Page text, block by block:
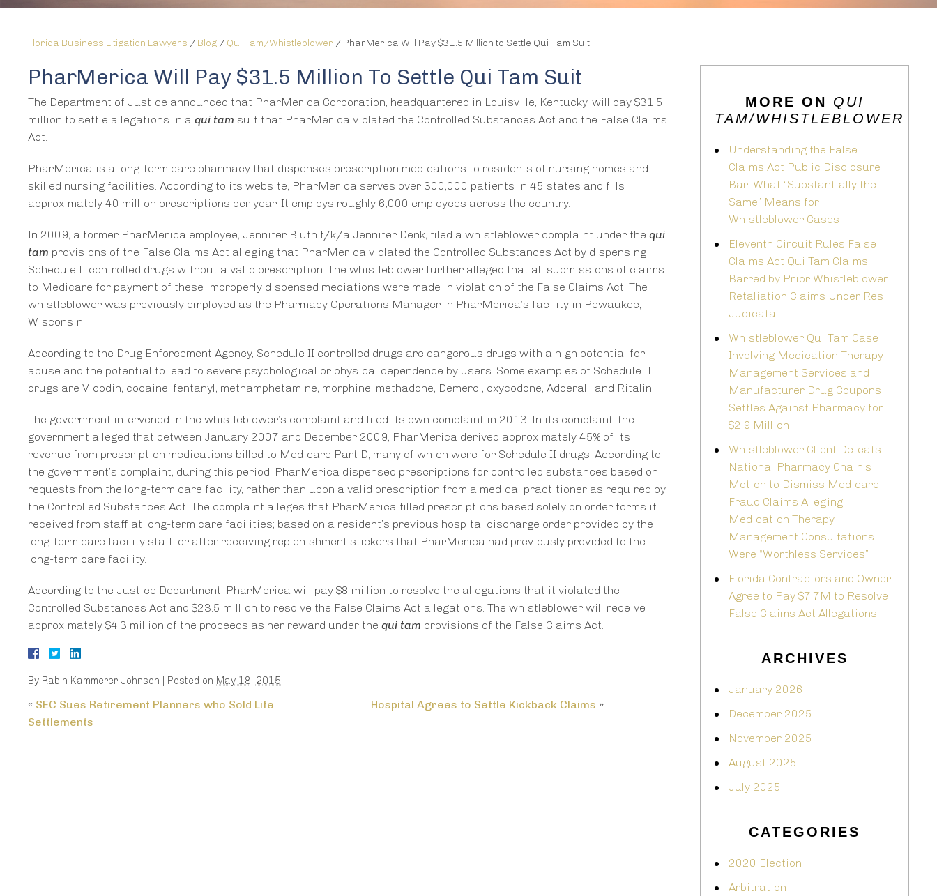
Florida Business Litigation Lawyers / Blog / Qui Tam/Whistleblower / PharMerica Will Pay $31.5 Million to Settle Qui Tam Suit
PharMerica Will Pay $31.5 Million To Settle Qui Tam Suit
The Department of Justice announced that PharMerica Corporation, headquartered in Louisville, Kentucky, will pay $31.5
million to settle allegations in a qui tam suit that PharMerica violated the Controlled Substances Act and the False Claims
Act.
PharMerica is a long-term care pharmacy that dispenses prescription medications to residents of nursing homes and
skilled nursing facilities. According to its website, PharMerica serves over 300,000 patients in 45 states and fills
approximately 40 million prescriptions per year. It employs roughly 6,000 employees across the country.
In 2009, a former PharMerica employee, Jennifer Bluth f/k/a Jennifer Denk, filed a whistleblower complaint under the qui
tam provisions of the False Claims Act alleging that PharMerica violated the Controlled Substances Act by dispensing
Schedule II controlled drugs without a valid prescription. The whistleblower further alleged that all submissions of claims
to Medicare for payment of these improperly dispensed mediations were made in violation of the False Claims Act. The
whistleblower was previously employed as the Pharmacy Operations Manager in PharMerica’s facility in Pewaukee,
Wisconsin.
According to the Drug Enforcement Agency, Schedule II controlled drugs are dangerous drugs with a high potential for
abuse and the potential to lead to severe psychological or physical dependence by users. Some examples of Schedule II
drugs are Vicodin, cocaine, fentanyl, methamphetamine, morphine, methadone, Demerol, oxycodone, Adderall, and Ritalin.
The government intervened in the whistleblower’s complaint and filed its own complaint in 2013. In its complaint, the
government alleged that between January 2007 and December 2009, PharMerica derived approximately 45% of its
revenue from prescription medications billed to Medicare Part D, many of which were for Schedule II drugs. According to
the government’s complaint, during this period, PharMerica dispensed prescriptions for controlled substances based on
requests from the long-term care facility, rather than upon a valid prescription from a medical practitioner as required by
the Controlled Substances Act. The complaint alleges that PharMerica filled prescriptions based solely on order forms it
received from staff at long-term care facilities; based on a resident’s previous hospital discharge order provided by the
long-term care facility staff; or after receiving replenishment stickers that PharMerica had previously provided to the
long-term care facility.
According to the Justice Department, PharMerica will pay $8 million to resolve the allegations that it violated the
Controlled Substances Act and $23.5 million to resolve the False Claims Act allegations. The whistleblower will receive
approximately $4.3 million of the proceeds as her reward under the qui tam provisions of the False Claims Act.
By Rabin Kammerer Johnson Posted on May 18, 2015
« SEC Sues Retirement Planners who Sold Life
Settlements
Hospital Agrees to Settle Kickback Claims »
MORE ON QUI
TAM/WHISTLEBLOWER
Understanding the False
Claims Act Public Disclosure
Bar: What “Substantially the
Same” Means for
Whistleblower Cases
Eleventh Circuit Rules False
Claims Act Qui Tam Claims
Barred by Prior Whistleblower
Retaliation Claims Under Res
Judicata
Whistleblower Qui Tam Case
Involving Medication Therapy
Management Services and
Manufacturer Drug Coupons
Settles Against Pharmacy for
$2.9 Million
Whistleblower Client Defeats
National Pharmacy Chain’s
Motion to Dismiss Medicare
Fraud Claims Alleging
Medication Therapy
Management Consultations
Were “Worthless Services”
Florida Contractors and Owner
Agree to Pay $7.7M to Resolve
False Claims Act Allegations
ARCHIVES
January 2026
December 2025
November 2025
August 2025
July 2025
CATEGORIES
2020 Election
Arbitration